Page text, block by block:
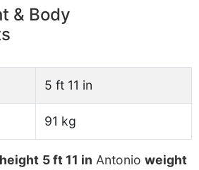
& Body
5 ft 11 in
91 kg
5 ft 11 in Antonio weight